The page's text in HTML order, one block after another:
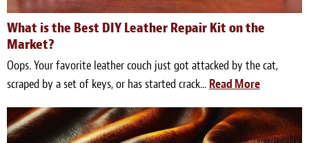
Reviews
Estimates
Locations
Resources
What is the Best DIY Leather Repair Kit on the
Market?
Oops. Your favorite leather couch just got attacked by the cat,
scraped by a set of keys, or has started crack... Read More